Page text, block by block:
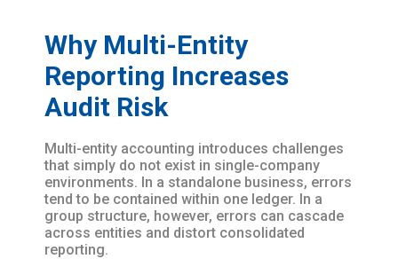
Why Multi-Entity
Reporting Increases
Audit Risk
Multi-entity accounting introduces challenges
that simply do not exist in single-company
environments. In a standalone business, errors
tend to be contained within one ledger. In a
group structure, however, errors can cascade
across entities and distort consolidated
reporting.